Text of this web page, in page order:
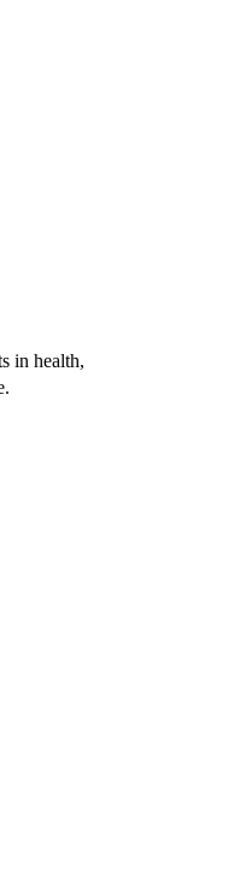
in health,